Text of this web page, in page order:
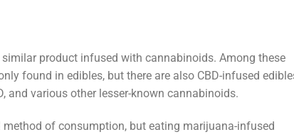
product infused with cannabinoids. Among these
found in edibles, but there are also CBD-infused
and various other lesser-known cannabinoids.
of consumption, but eating marijuana-infused